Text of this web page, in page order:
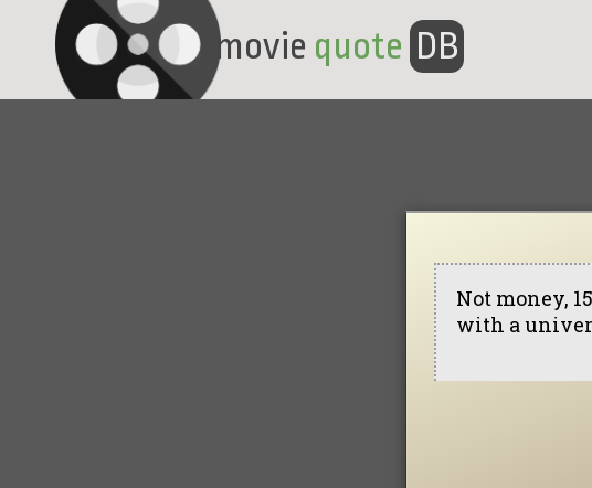
movie quote DB
Not money,
with a